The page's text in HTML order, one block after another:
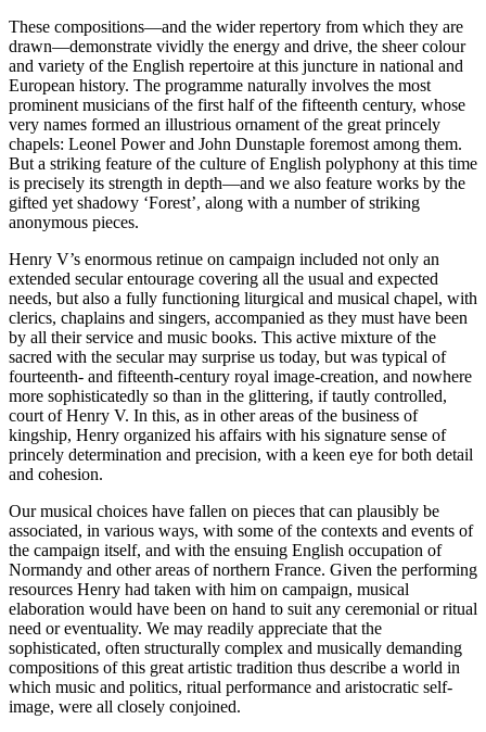
These compositions—and the wider repertory from which they are
drawn—demonstrate vividly the energy and drive, the sheer colour
and variety of the English repertoire at this juncture in national and
European history. The programme naturally involves the most
prominent musicians of the first half of the fifteenth century, whose
very names formed an illustrious ornament of the great princely
chapels: Leonel Power and John Dunstaple foremost among them.
But a striking feature of the culture of English polyphony at this time
is precisely its strength in depth—and we also feature works by the
gifted yet shadowy ‘Forest’, along with a number of striking
anonymous pieces.
Henry V’s enormous retinue on campaign included not only an
extended secular entourage covering all the usual and expected
needs, but also a fully functioning liturgical and musical chapel, with
clerics, chaplains and singers, accompanied as they must have been
by all their service and music books. This active mixture of the
sacred with the secular may surprise us today, but was typical of
fourteenth- and fifteenth-century royal image-creation, and nowhere
more sophisticatedly so than in the glittering, if tautly controlled,
court of Henry V. In this, as in other areas of the business of
kingship, Henry organized his affairs with his signature sense of
princely determination and precision, with a keen eye for both detail
and cohesion.
Our musical choices have fallen on pieces that can plausibly be
associated, in various ways, with some of the contexts and events of
the campaign itself, and with the ensuing English occupation of
Normandy and other areas of northern France. Given the performing
resources Henry had taken with him on campaign, musical
elaboration would have been on hand to suit any ceremonial or ritual
need or eventuality. We may readily appreciate that the
sophisticated, often structurally complex and musically demanding
compositions of this great artistic tradition thus describe a world in
which music and politics, ritual performance and aristocratic self-
image, were all closely conjoined.